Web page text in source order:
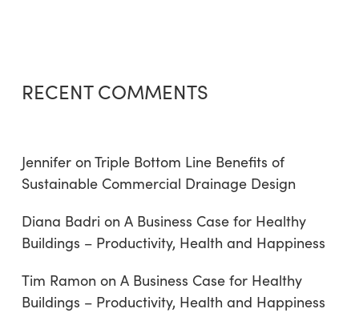
RECENT COMMENTS
Jenniferon Triple Bottom Line Benefits of
Sustainable Commercial Drainage Design
Diana Badri on A Business Case for Healthy
Buildings – Productivity, Health and Happiness
Tim Ramon on A Business Case for Healthy
Buildings – Productivity, Health and Happiness